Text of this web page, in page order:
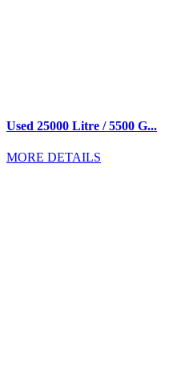
Used 25000 Litre / 5500 G...
MORE DETAILS